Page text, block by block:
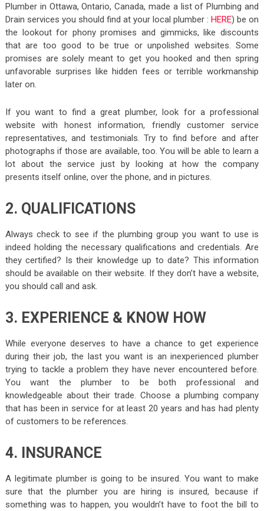
Plumber in Ottawa, Ontario, Canada, made a list of Plumbing and
Drain services you should find at your local plumber : HERE) be on
the lookout for phony promises and gimmicks, like discounts
that are too good to be true or unpolished websites. Some
promises are solely meant to get you hooked and then spring
unfavorable surprises like hidden fees or terrible workmanship
later on.
If you want to find a great plumber, look for a professional
website with honest information, friendly customer service
representatives, and testimonials. Try to find before and after
photographs if those are available, too. You will be able to learn a
lot about the service just by looking at how the company
presents itself online, over the phone, and in pictures.
2. QUALIFICATIONS
Always check to see if the plumbing group you want to use is
indeed holding the necessary qualifications and credentials. Are
they certified? Is their knowledge up to date? This information
should be available on their website. If they don’t have a website,
you should call and ask.
3. EXPERIENCE & KNOW HOW
While everyone deserves to have a chance to get experience
during their job, the last you want is an inexperienced plumber
trying to tackle a problem they have never encountered before.
You want the plumber to be both professional and
knowledgeable about their trade. Choose a plumbing company
that has been in service for at least 20 years and has had plenty
of customers to be references.
4. INSURANCE
A legitimate plumber is going to be insured. You want to make
sure that the plumber you are hiring is insured, because if
something was to happen, you wouldn’t have to foot the bill to